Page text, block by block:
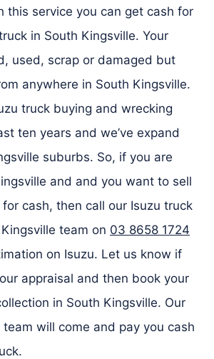
this service you can get cash for
in South Kingsville. Your
used, scrap or damaged but
anywhere in South Kingsville.
truck buying and wrecking
ten years and we’ve expand
suburbs. So, if you are
and and you want to sell
cash, then call our Isuzu truck
team on 03 8658 1724
on Isuzu. Let us know if
appraisal and then book your
in South Kingsville. Our
team will come and pay you cash